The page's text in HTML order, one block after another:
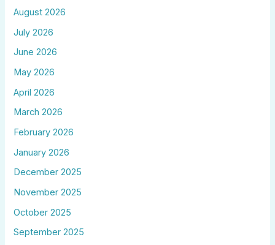
August 2026
July 2026
June 2026
May 2026
April 2026
March 2026
February 2026
January 2026
December 2025
November 2025
October 2025
September 2025